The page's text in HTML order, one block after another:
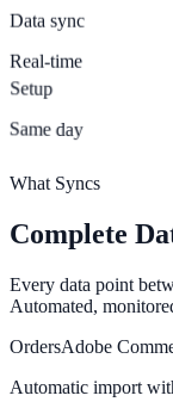
Data sync
Real-time
Setup
Same day
What Syncs
Complete
Every data point
Automated,
OrdersAdobe
Automatic import